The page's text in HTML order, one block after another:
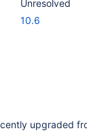
Unresolved
10.6
upgraded